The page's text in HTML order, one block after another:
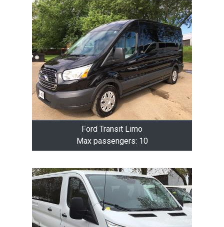
Ford Transit Limo
Max passengers: 10